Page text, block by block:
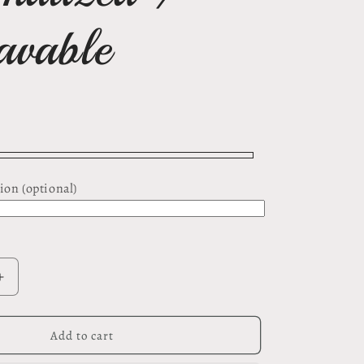
(optional)
Increase
AwarenessAdd to cart